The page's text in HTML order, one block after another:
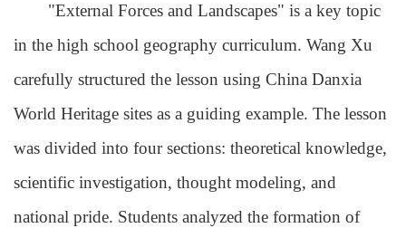
"External Forces and Landscapes" is a key topic
in the high school geography curriculum. Wang Xu
carefully structured the lesson using China Danxia
World Heritage sites as a guiding example. The lesson
was divided into four sections: theoretical knowledge,
scientific investigation, thought modeling, and
national pride. Students analyzed the formation of